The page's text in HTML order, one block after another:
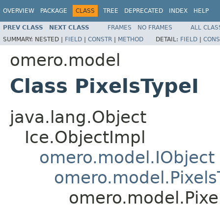
OVERVIEW PACKAGE CLASS TREE DEPRECATED INDEX HELP
PREV CLASS NEXT CLASS FRAMES NO FRAMES
ALL
SUMMARY: NESTED | FIELD | CONSTR | METHOD DETAIL: FIELD |
omero.model
Class PixelsTypeI
java.lang.Object
Ice.ObjectImpl
omero.model.IObject